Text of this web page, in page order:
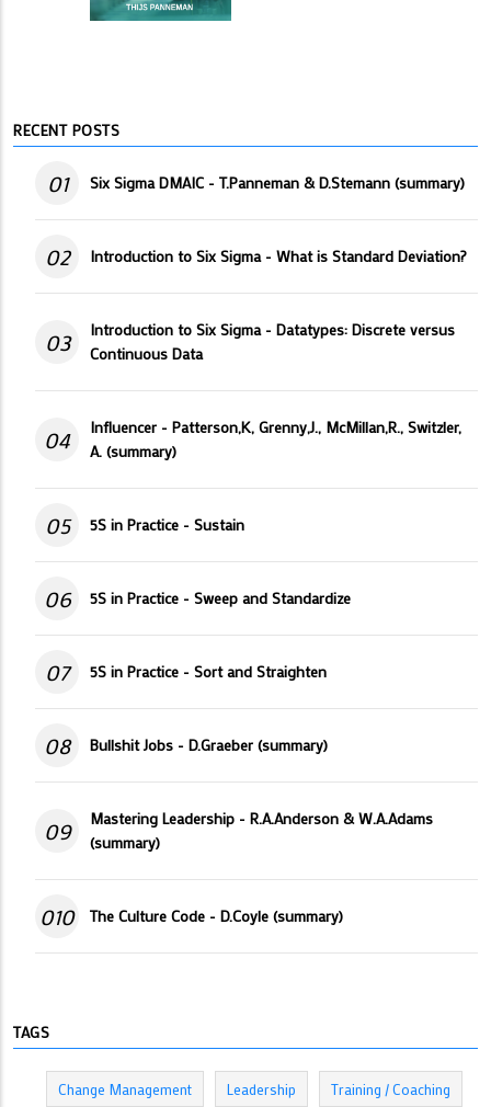
RECENT POSTS
01 Six Sigma DMAIC - T.Panneman & D.Stemann (summary)
02 Introduction to Six Sigma - What is Standard Deviation?
03
Introduction to Six Sigma - Datatypes: Discrete versus
Continuous Data
04
Influencer - Patterson,K, Grenny,J., McMillan,R., Switzler,
A. (summary)
05 5S in Practice - Sustain
06 5S in Practice - Sweep and Standardize
07 5S in Practice - Sort and Straighten
08 Bullshit Jobs - D.Graeber (summary)
09
Mastering Leadership - R.A.Anderson & W.A.Adams
(summary)
010 The Culture Code - D.Coyle (summary)
TAGS
Change Management Leadership Training / Coaching